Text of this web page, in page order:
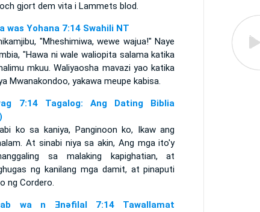
gjort dem vita i Lammets blod.
was Yohana 7:14 Swahili NT
"Mheshimiwa, wewe wajua!" Naye
"Hawa ni wale waliopita salama katika
mkuu. Waliyaosha mavazi yao katika
Mwanakondoo, yakawa meupe kabisa.
7:14 Tagalog: Ang Dating Biblia
ko sa kaniya, Panginoon ko, Ikaw ang
At sinabi niya sa akin, Ang mga ito'y
sa malaking kapighatian, at
ng kanilang mga damit, at pinaputi
ng Cordero.
wa n Ǝnǝfilal 7:14 Tawallamat